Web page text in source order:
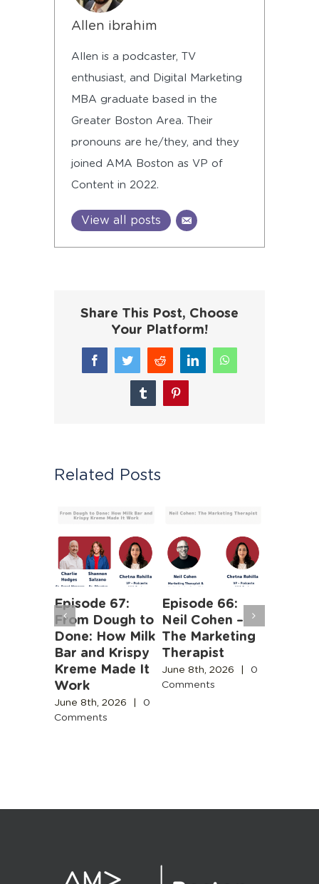
Allen ibrahim
Allen is a podcaster, TV
enthusiast, and Digital Marketing
MBA graduate based in the
Greater Boston Area. Their
pronouns are he/they, and they
joined AMA Boston as VP of
Content in 2022.
View all posts
Share This Post, Choose
Your Platform!
FacebookTwitterReddit LinkedInWhatsApp
TumblrPinterest
Related Posts
Episode 67:
From Dough to
Done: How Milk
Bar and Krispy
Kreme Made It
Work
June 8th, 2026 |
0
Comments
Episode 66:
Neil Cohen –
The Marketing
Therapist
June 8th, 2026 |
0
Comments